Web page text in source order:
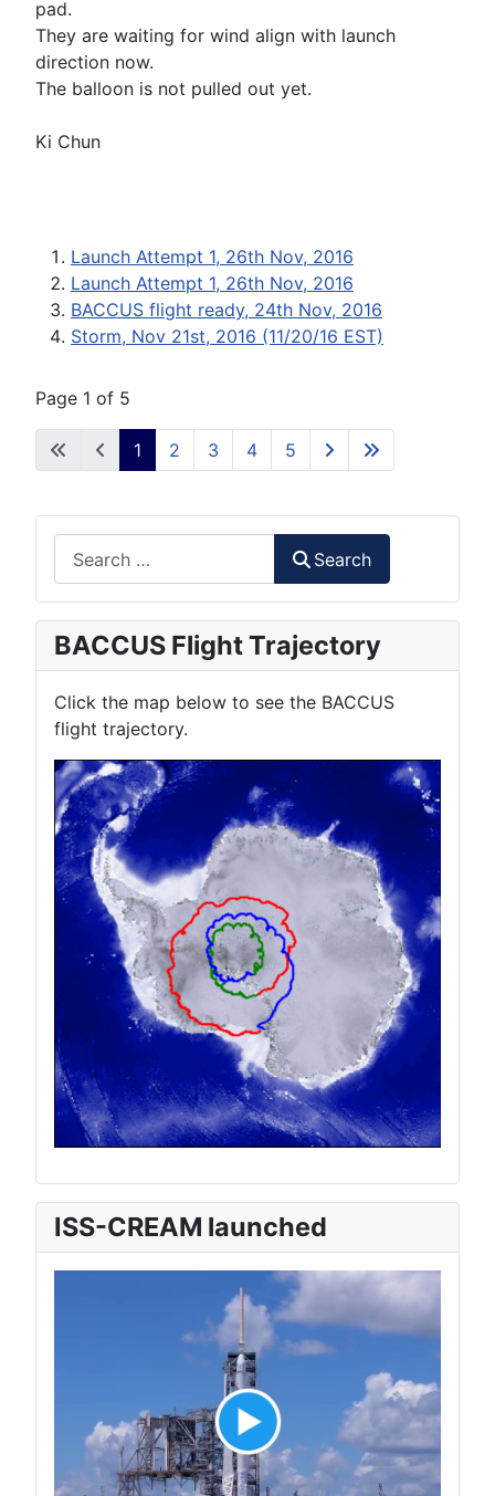
pad.
They are waiting for wind align with launch
direction now.
The balloon is not pulled out yet.
Ki Chun
Launch Attempt 1, 26th Nov, 2016
Launch Attempt 1, 26th Nov, 2016
BACCUS flight ready, 24th Nov, 2016
Storm, Nov 21st, 2016 (11/20/16 EST)
Page 1 of 5
1 2 3 4 5
Search
BACCUS Flight Trajectory
Click the map below to see the BACCUS
flight trajectory.
ISS-CREAM launched